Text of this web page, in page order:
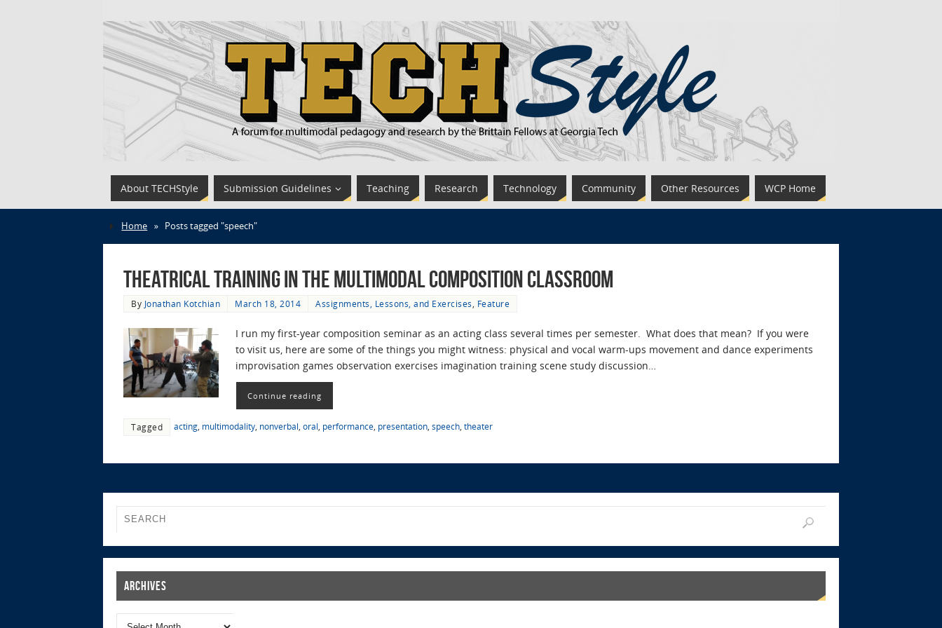
About TECHStyle Submission Guidelines Teaching Research Technology Community Other Resources WCP Home
Home » Posts tagged "speech"
Theatrical Training in the Multimodal Composition Classroom
By Jonathan Kotchian March 18, 2014 Assignments, Lessons, and Exercises Feature
I run my first-year composition seminar as an acting class several times per semester. What does that mean? If you were
to visit us, here are some of the things you might witness: physical and vocal warm-ups movement and dance experiments
improvisation games observation exercises imagination training scene study discussion…
Continue reading
Tagged acting multimodality nonverbal oral performance presentation speech theater
Archives